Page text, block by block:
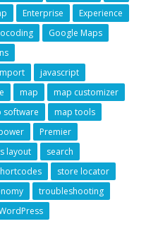
Enterprise
Experience
Google Maps
javascript
map
map customizer
software
map tools
Premier
layout
search
store locator
troubleshooting